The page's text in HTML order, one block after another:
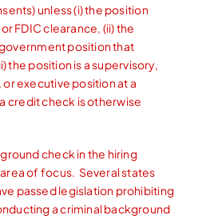
unless (i) the position
FDIC clearance, (ii) the
position that
the position is a supervisory,
executive position at a
credit check is otherwise
check in the hiring
of focus. Several states
passed legislation prohibiting
a criminal background